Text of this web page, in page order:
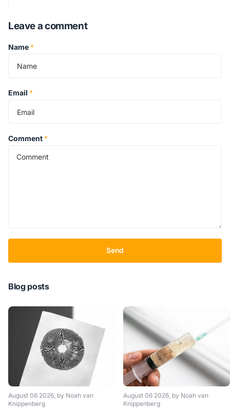
Leave a comment
Name *
Email *
Comment *
Send
Blog posts
August 06 2026 , by Noah van
Knippenberg
August 06 2026 , by Noah van
Knippenberg